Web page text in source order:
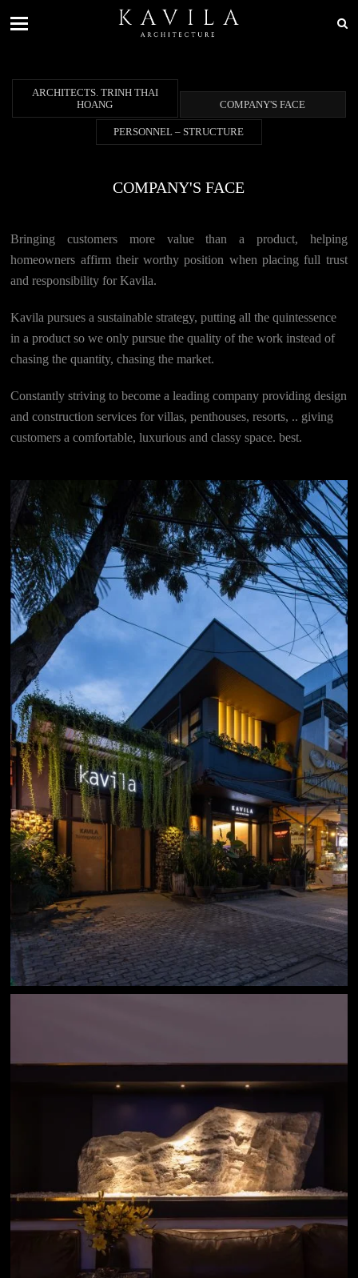
ARCHITECTS. TRINH THAI
HOANG
COMPANY'S FACE
PERSONNEL – STRUCTURE
COMPANY'S FACE
Bringing customers more value than a product, helping
homeowners affirm their worthy position when placing full trust
and responsibility for Kavila.
Kavila pursues a sustainable strategy, putting all the quintessence
in a product so we only pursue the quality of the work instead of
chasing the quantity, chasing the market.
Constantly striving to become a leading company providing design
and construction services for villas, penthouses, resorts, .. giving
customers a comfortable, luxurious and classy space. best.